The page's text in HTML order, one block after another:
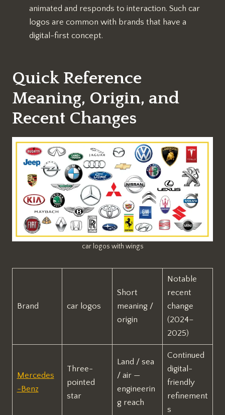
animated and responds to interaction. Such car
logos are common with brands that have a
digital-first concept.
Quick Reference
Meaning, Origin, and
Recent Changes
car logos with wings
Brand car logos
Short
meaning /
origin
Notable
recent
change
(2024–
2025)
Mercedes
-Benz
Three-
pointed
star
Land / sea
/ air —
engineerin
g reach
Continued
digital-
friendly
refinement
s